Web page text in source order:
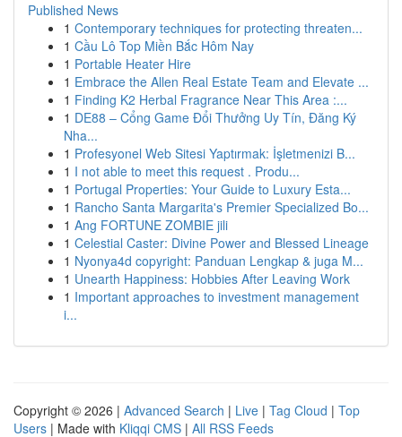
Published News
1 Contemporary techniques for protecting threaten...
1 Cầu Lô Top Miền Bắc Hôm Nay
1 Portable Heater Hire
1 Embrace the Allen Real Estate Team and Elevate ...
1 Finding K2 Herbal Fragrance Near This Area :...
1 DE88 – Cổng Game Đổi Thưởng Uy Tín, Đăng Ký
Nha...
1 Profesyonel Web Sitesi Yaptırmak: İşletmenizi B...
1 I not able to meet this request . Produ...
1 Portugal Properties: Your Guide to Luxury Esta...
1 Rancho Santa Margarita's Premier Specialized Bo...
1 Ang FORTUNE ZOMBIE jili
1 Celestial Caster: Divine Power and Blessed Lineage
1 Nyonya4d copyright: Panduan Lengkap & juga M...
1 Unearth Happiness: Hobbies After Leaving Work
1 Important approaches to investment management
i...
Copyright © 2026 | Advanced Search | Live | Tag Cloud | Top
Users | Made with Kliqqi CMS | All RSS Feeds